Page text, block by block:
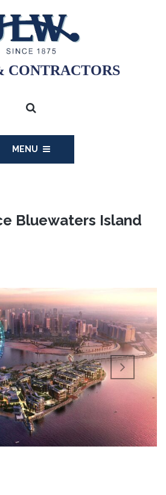
CONTRACTORS
MENU
Bluewaters Island